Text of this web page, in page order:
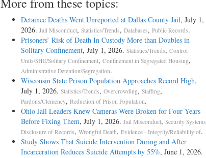
More from these topics:
Detainee Deaths Went Unreported at Dallas County Jail, July 1,
2026. Jail Misconduct, Statistics/Trends, Databases, Public Records.
Prisoners’ Risk of Death In Custody More than Doubles in
Solitary Confinement, July 1, 2026. Statistics/Trends, Control
Units/SHU/Solitary Confinement, Confinement in Segregated Housing,
Administrative Detention/Segregation.
Wisconsin State Prison Population Approaches Record High,
July 1, 2026. Statistics/Trends, Overcrowding, Staffing,
Pardons/Clemency, Reduction of Prison Population.
Ohio Jail Leaders Knew Cameras Were Broken for Four Years
Before Fixing Them, July 1, 2026. Jail Misconduct, Security Systems
Disclosure of Records, Wrongful Death, Evidence - Integrity/Reliability of.
Study Shows That Suicide Intervention During and After
Incarceration Reduces Suicide Attempts by 55%, June 1, 2026.